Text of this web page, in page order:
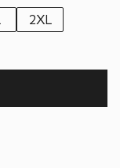
2XL